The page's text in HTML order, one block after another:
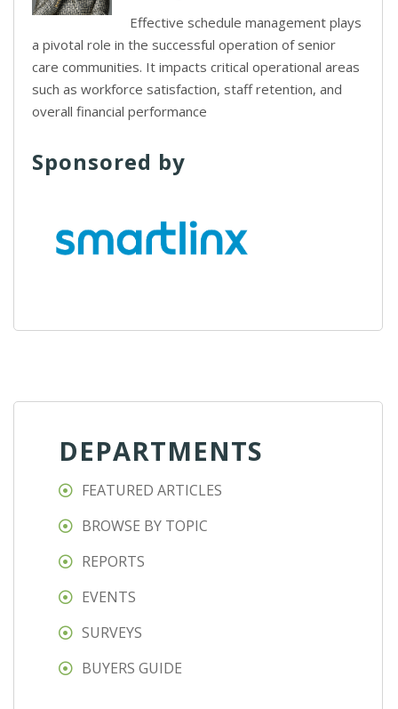
Effective schedule management plays
a pivotal role in the successful operation of senior
care communities. It impacts critical operational areas
such as workforce satisfaction, staff retention, and
overall financial performance
Sponsored by
DEPARTMENTS
FEATURED ARTICLES
BROWSE BY TOPIC
REPORTS
EVENTS
SURVEYS
BUYERS GUIDE